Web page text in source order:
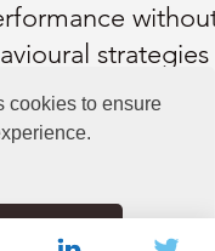
cookies to ensure
without
strategies
without
stress responses,
intentional decision-making,
recovery.